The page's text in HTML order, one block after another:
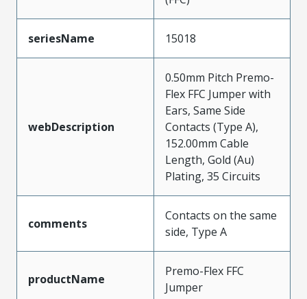
seriesName 15018
webDescription
0.50mm Pitch Premo-
Flex FFC Jumper with
Ears, Same Side
Contacts (Type A),
152.00mm Cable
Length, Gold (Au)
Plating, 35 Circuits
comments
Contacts on the same
side, Type A
productName
Premo-Flex FFC
Jumper